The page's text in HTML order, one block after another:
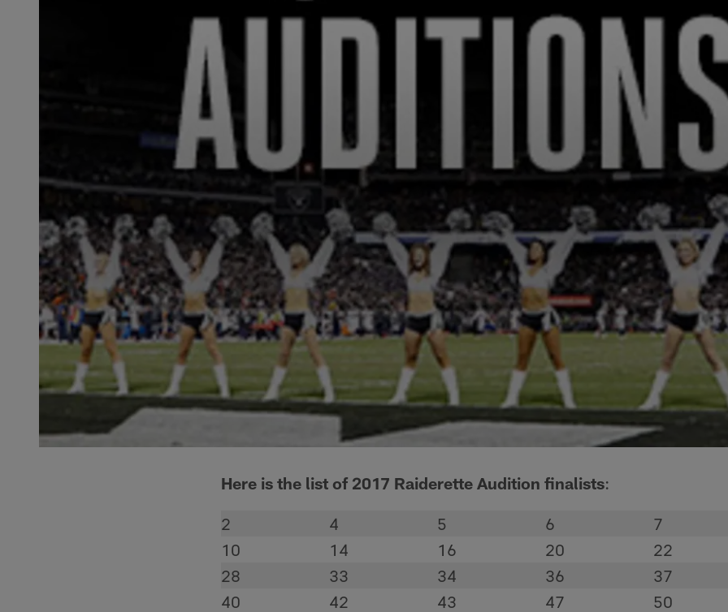
Here is the list of 2017 Raiderette Audition finalists:
2 4 5 6
7
10
14 16 20
22
28
33 34 36
37
40
42 43 47
50